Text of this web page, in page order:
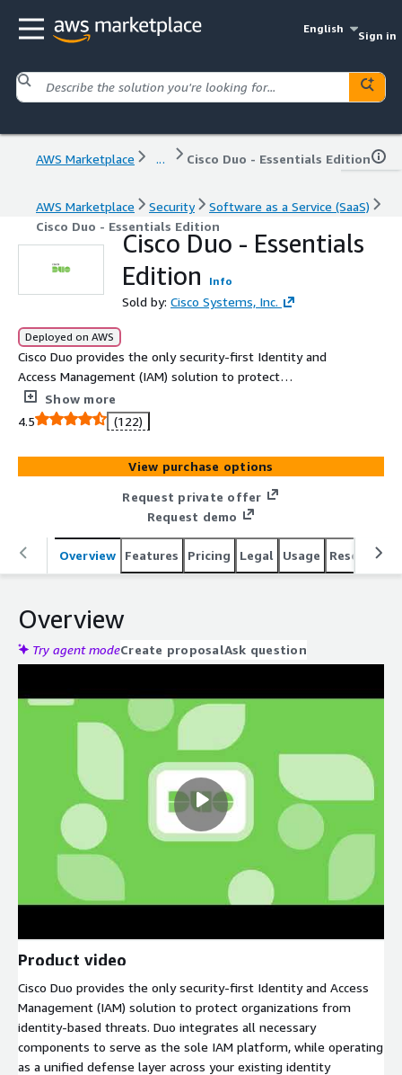
English
Sign in
AWS Marketplace ... Cisco Duo - Essentials Edition
AWS Marketplace Security
Software as a Service (SaaS)
Cisco Duo - Essentials Edition
Cisco Duo - Essentials
Edition
Info
Sold by: Cisco Systems, Inc.
Deployed on AWS
Cisco Duo provides the only security-first Identity and
Access Management (IAM) solution to protect
organizations from identity-based threats. Duo
integrates all necessary components to serve as the
sole IAM platform, while operating as a unified defense
layer across your existing identity infrastructure
Show more
4.5
(122)
View purchase options
Request private offer
Request demo
Overview Features Pricing Legal Usage Resources
Overview
Try agent modeCreate proposalAsk question
Product video
Cisco Duo provides the only security-first Identity and Access
Management (IAM) solution to protect organizations from
identity-based threats. Duo integrates all necessary
components to serve as the sole IAM platform, while operating
as a unified defense layer across your existing identity